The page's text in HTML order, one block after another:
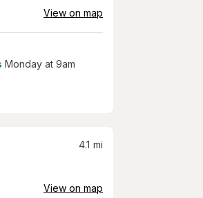
View on map
Monday at 9am
4.1 mi
View on map